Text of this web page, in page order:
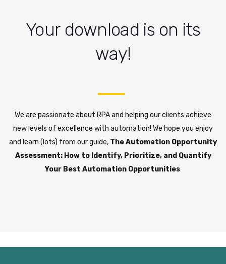
Your download is on its
way!
We are passionate about RPA and helping our clients achieve
new levels of excellence with automation! We hope you enjoy
and learn (lots) from our guide, The Automation Opportunity
Assessment: How to Identify, Prioritize, and Quantify
Your Best Automation Opportunities